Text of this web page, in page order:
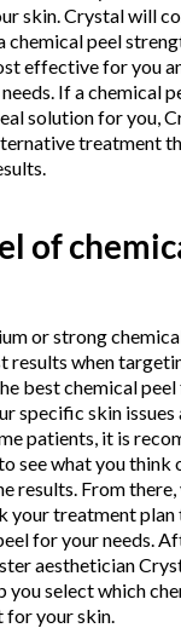
skin. Crystal will
chemical peel
effective for you
If a chemical
solution for you,
treatment
of
or strong
results when
best chemical
specific skin
patients, it is
see what you think
results. From there,
your treatment
for your needs.
aesthetician
you select which
for your skin.